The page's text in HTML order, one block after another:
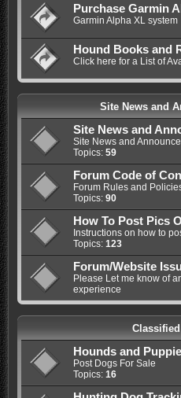
Purchase Garmin
Garmin Alpha XL system
Hound Books and
Click here for a List of
Site News and
Site News and
Site News and
Topics: 59
Forum Code of
Forum Rules and
Topics: 90
How To Post Pics
Instructions on how to
Topics: 123
Forum/Website
Please Let me know of
experience
Hounds and
Post Dogs For Sale
Topics: 16